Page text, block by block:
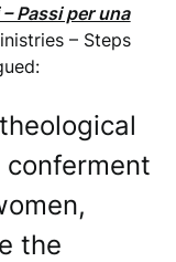
Passi per una
– Steps
the